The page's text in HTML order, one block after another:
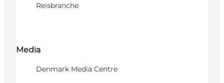
Reisbranche
Media
Denmark Media Centre